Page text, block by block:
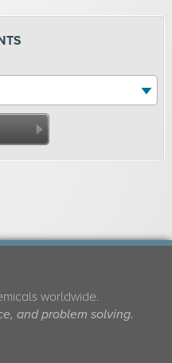
worldwide.
and problem solving.